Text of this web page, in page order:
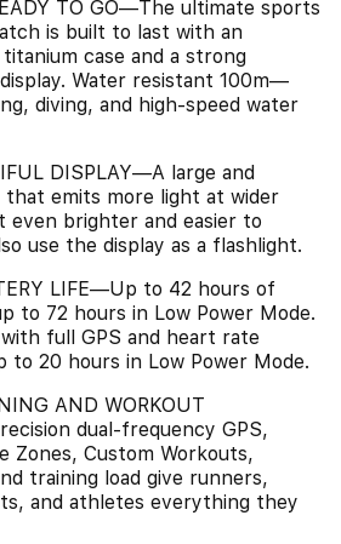
TO GO—The ultimate sports
is built to last with an
case and a strong
Water resistant 100m—
diving, and high-speed water
DISPLAY—A large and
that emits more light at wider
even brighter and easier to
use the display as a flashlight.
LIFE—Up to 42 hours of
to 72 hours in Low Power Mode.
full GPS and heart rate
to 20 hours in Low Power Mode.
AND WORKOUT
dual-frequency GPS,
Zones, Custom Workouts,
training load give runners,
and athletes everything they